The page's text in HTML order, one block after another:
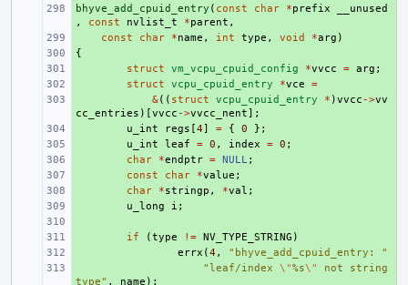
+
bhyve_add_cpuid_entry ( const char *prefix
__unused
,
const nvlist_t *parent ,
const char *name , int type , void *arg )
{
struct vm_vcpu_cpuid_config *vvcc = arg ;
struct vcpu_cpuid_entry *vce
=
&(( struct vcpu_cpuid_entry * )vvcc ->vv
cc_entries )[vvcc ->vvcc_nent];
u_int regs [4] = { 0
};
u_int leaf = 0 , index = 0 ;
char *endptr = NULL ;
const char *value ;
char *stringp , *val ;
u_long i ;
if (type != NV_TYPE_STRING )
errx (4 ,
"bhyve_add_cpuid_entry: "
"leaf/index \"%s\"
not string
type" , name );